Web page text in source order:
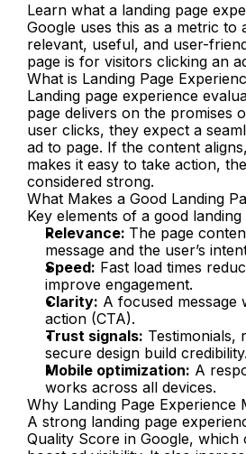
Learn what a landing page
Google uses this as a metric to
relevant, useful, and user-
page is for visitors clicking an
What is Landing Page
Landing page experience
page delivers on the promises
user clicks, they expect a
ad to page. If the content
makes it easy to take action,
considered strong.
What Makes a Good Landing
Key elements of a good
Relevance: The page
message and the user’s
Speed: Fast load times
improve engagement.
Clarity: A focused message
action (CTA).
Trust signals: Testimonials,
secure design build credibility.
Mobile optimization: A
works across all devices.
Why Landing Page Experience
A strong landing page
Quality Score in Google, which